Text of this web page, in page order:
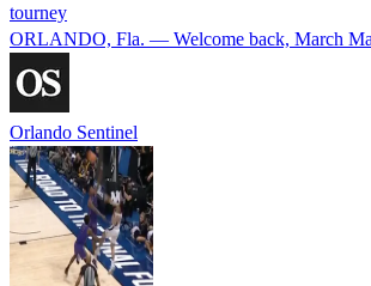
tourney
ORLANDO, Fla. — Welcome back, March
Orlando Sentinel